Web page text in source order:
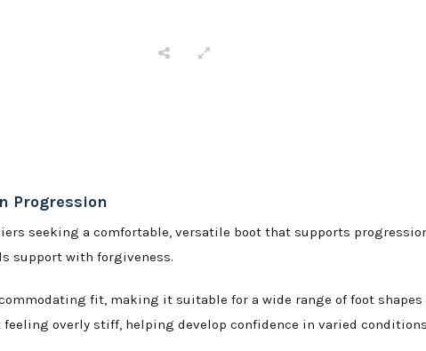
Progression
seeking a comfortable, versatile boot that supports
support with forgiveness.
fit, making it suitable for a wide range of foot
overly stiff, helping develop confidence in varied